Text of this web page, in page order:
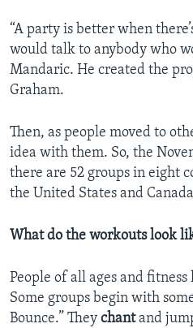
“A party is better when
would talk to anybody who
Mandaric. He created the
Graham.
Then, as people moved to
idea with them. So, the
there are 52 groups in eight
the United States and
What do the workouts look
People of all ages and
Some groups begin with
Bounce.” They chantand